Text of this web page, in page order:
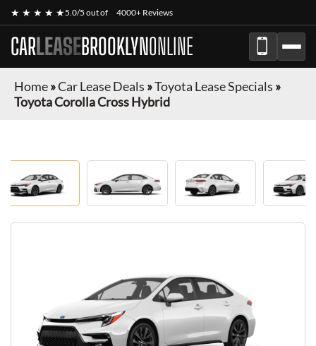
★ ★ ★ ★ ★5.0/5 out of 4000+ Reviews
CARLEASEBROOKLYNONLINE
Home»Car Lease Deals »Toyota Lease Specials »
Toyota Corolla Cross Hybrid